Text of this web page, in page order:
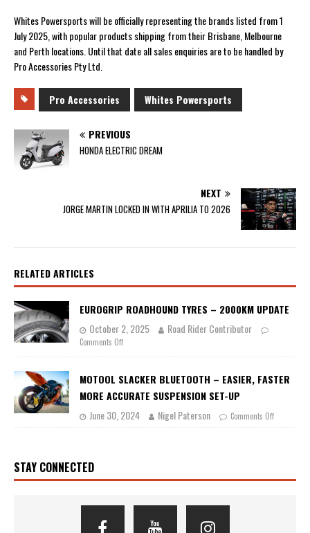
Whites Powersports will be officially representing the brands listed from 1
July 2025, with popular products shipping from their Brisbane, Melbourne
and Perth locations. Until that date all sales enquiries are to be handled by
Pro Accessories Pty Ltd.
Pro Accessories Whites Powersports
PREVIOUS
HONDA ELECTRIC DREAM
NEXT
JORGE MARTIN LOCKED IN WITH APRILIA TO 2026
RELATED ARTICLES
EUROGRIP ROADHOUND TYRES – 2000KM UPDATE
October 2, 2025
Road Rider Contributor
Comments Off
MOTOOL SLACKER BLUETOOTH – EASIER, FASTER
MORE ACCURATE SUSPENSION SET-UP
June 30, 2024
Nigel Paterson Comments Off
STAY CONNECTED